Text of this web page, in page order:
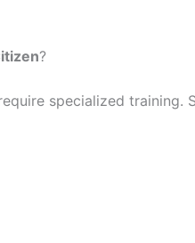
?
specialized training.